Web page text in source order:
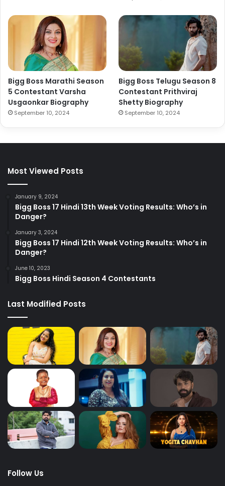
Bigg Boss Marathi Season
5 Contestant Varsha
Usgaonkar Biography
September 10, 2024
Bigg Boss Telugu Season 8
Contestant Prithviraj
Shetty Biography
September 10, 2024
Most Viewed Posts
January 9, 2024
Bigg Boss 17 Hindi 13th Week Voting Results: Who’s in
Danger?
January 3, 2024
Bigg Boss 17 Hindi 12th Week Voting Results: Who’s in
Danger?
June 10, 2023
Bigg Boss Hindi Season 4 Contestants
Last Modified Posts
Follow Us